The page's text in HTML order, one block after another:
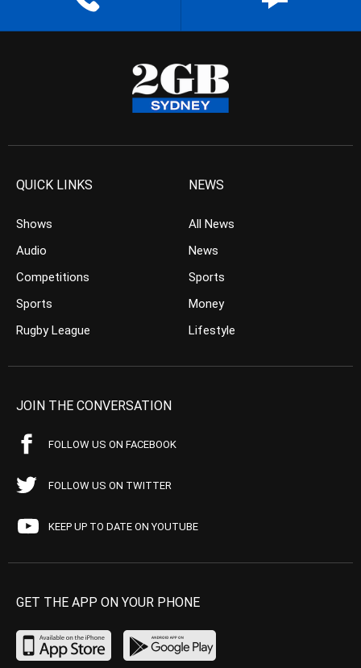
QUICK LINKS
Shows
Audio
Competitions
Sports
Rugby League
NEWS
All News
News
Sports
Money
Lifestyle
JOIN THE CONVERSATION
FOLLOW US ON FACEBOOK
FOLLOW US ON TWITTER
KEEP UP TO DATE ON YOUTUBE
GET THE APP ON YOUR PHONE